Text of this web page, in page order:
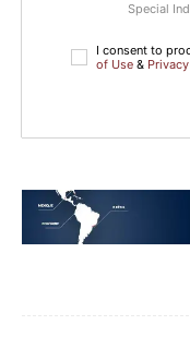
Special
I consent to
of Use &